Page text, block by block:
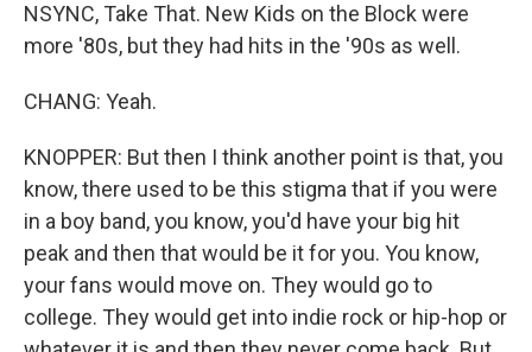
NSYNC, Take That. New Kids on the Block were
more '80s, but they had hits in the '90s as well.
CHANG: Yeah.
KNOPPER: But then I think another point is that, you
know, there used to be this stigma that if you were
in a boy band, you know, you'd have your big hit
peak and then that would be it for you. You know,
your fans would move on. They would go to
college. They would get into indie rock or hip-hop or